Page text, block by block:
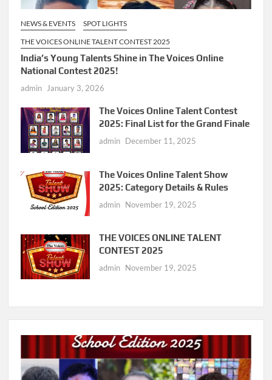
NEWS & EVENTS
SPOT LIGHTS
THE VOICES ONLINE TALENT CONTEST 2025
India’s Young Talents Shine in The Voices Online
National Contest 2025!
admin January 3, 2026
The Voices Online Talent Contest
2025: Final List for the Grand Finale
admin December 11, 2025
The Voices Online Talent Show
2025: Category Details & Rules
admin November 19, 2025
THE VOICES ONLINE TALENT
CONTEST 2025
admin November 19, 2025